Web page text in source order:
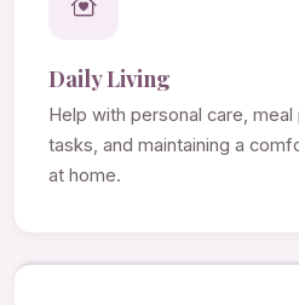
Daily Living
Help with personal care,
tasks, and maintaining a
at home.